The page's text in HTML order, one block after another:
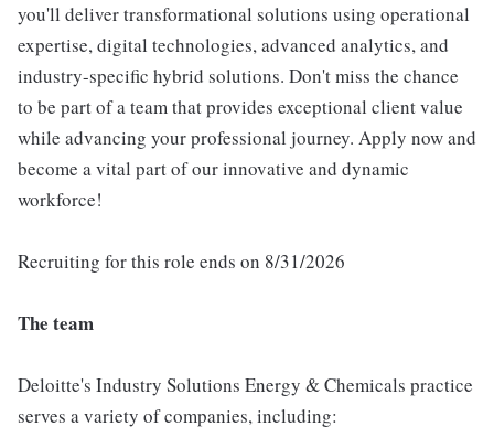
you'll deliver transformational solutions using operational
expertise, digital technologies, advanced analytics, and
industry-specific hybrid solutions. Don't miss the chance
to be part of a team that provides exceptional client value
while advancing your professional journey. Apply now and
become a vital part of our innovative and dynamic
workforce!
Recruiting for this role ends on 8/31/2026
The team
Deloitte's Industry Solutions Energy & Chemicals practice
serves a variety of companies, including: